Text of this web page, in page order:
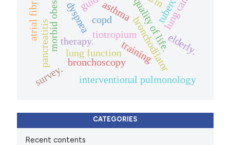
asthma
bronchodilator
tiotropium
therapy.
copd
dyspnea
lung function quality of life.
morbid obesity
bronchoscopy
interventional pulmonology
training
survey.
pancreatitis elderly.
CATEGORIES
Recent contents